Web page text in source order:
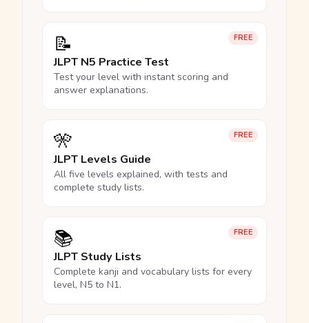
FREE
📝
JLPT N5 Practice Test
Test your level with instant scoring and
answer explanations.
FREE
🎌
JLPT Levels Guide
All five levels explained, with tests and
complete study lists.
FREE
📚
JLPT Study Lists
Complete kanji and vocabulary lists for every
level, N5 to N1.